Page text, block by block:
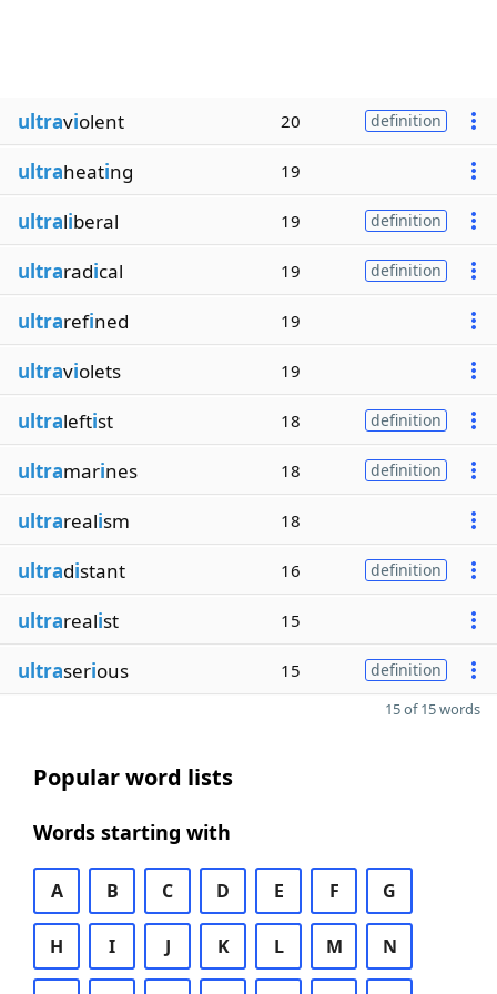
ultraviolent 20 definition
ultraheating 19
ultraliberal 19 definition
ultraradical 19 definition
ultrarefined 19
ultraviolets 19
ultraleftist 18 definition
ultramarines 18 definition
ultrarealism 18
ultradistant 16 definition
ultrarealist 15
ultraserious 15 definition
15 of 15 words
Popular word lists
Words starting with
A B C D E F G
H I J K L M N